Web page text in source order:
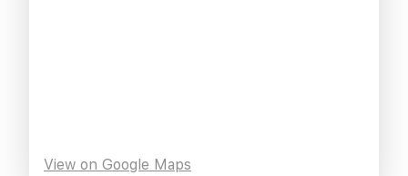
View on Google Maps